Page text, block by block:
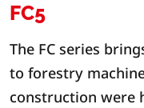
FC5
The FC series
to forestry
construction were